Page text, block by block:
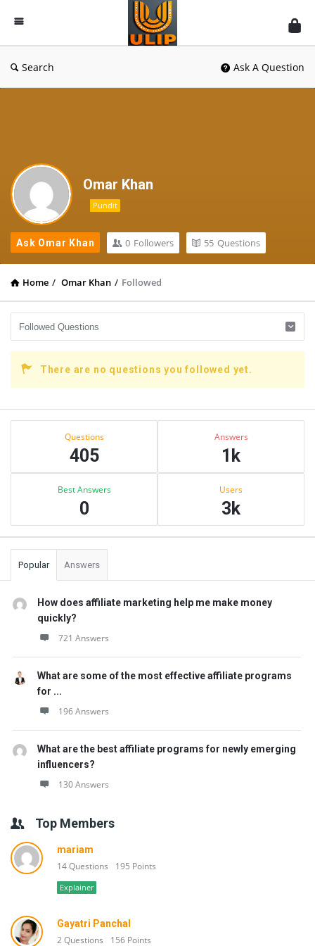
UlipIndia
Discussion
Forum
Search Ask A Question
Omar Khan
Pundit
Ask Omar Khan 0 Followers 55 Questions
Home / Omar Khan / Followed
There are no questions you followed yet.
Sidebar
Questions
405
Answers
1k
Best Answers
0
Users
3k
Popular Answers
How does affiliate marketing help me make money
quickly?
721 Answers
What are some of the most effective affiliate programs
for ...
196 Answers
What are the best affiliate programs for newly emerging
influencers?
130 Answers
Top Members
mariam
14 Questions 195 Points
Explainer
Gayatri Panchal
2 Questions 156 Points